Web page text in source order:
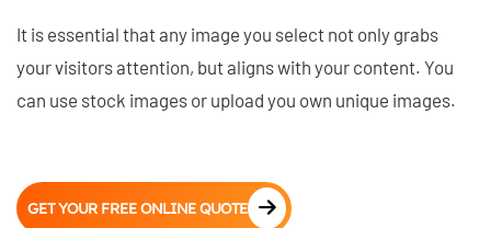
It is essential that any image you select not only grabs
your visitors attention, but aligns with your content. You
can use stock images or upload you own unique images.
GET YOUR FREE ONLINE QUOTE